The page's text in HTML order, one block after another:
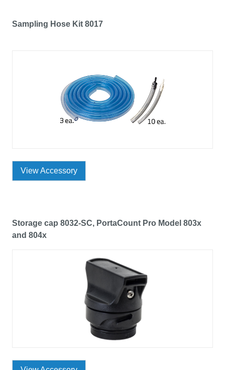
Sampling Hose Kit 8017
View Accessory
Storage cap 8032-SC, PortaCount Pro Model 803x
and 804x